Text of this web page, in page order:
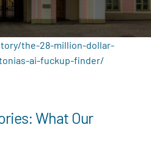
the-28-million-dollar-
ai-fuckup-finder/
What Our